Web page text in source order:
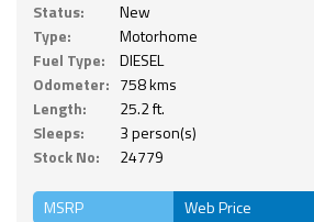
Status:
New
Type:
Motorhome
Fuel Type:
DIESEL
Odometer: 758 kms
Length:
25.2 ft.
Sleeps:
3 person(s)
Stock No:
24779
MSRP Web Price